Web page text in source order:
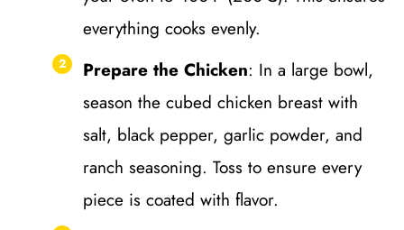
everything cooks evenly.
Prepare the Chicken: In a large bowl,
season the cubed chicken breast with
salt, black pepper, garlic powder, and
ranch seasoning. Toss to ensure every
piece is coated with flavor.